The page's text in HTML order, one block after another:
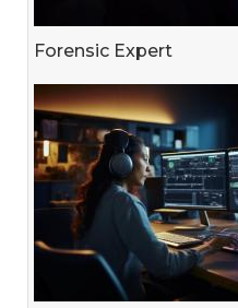
Forensic Expert